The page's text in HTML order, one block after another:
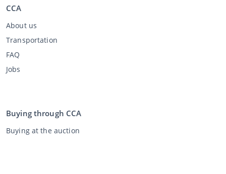
CCA
About us
Transportation
FAQ
Jobs
Buying through CCA
Buying at the auction